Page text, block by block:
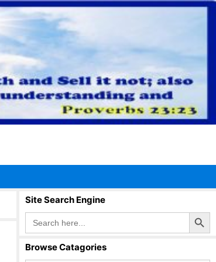
Site Search Engine
Search
for:
Search Button
Browse Catagories